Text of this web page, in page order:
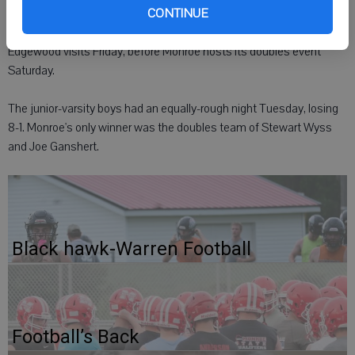
CONTINUE
The Cheesemakers welcome another challenge when Madison
Edgewood visits Friday, before Monroe hosts its doubles event
Saturday.
The junior-varsity boys had an equally-rough night Tuesday, losing
8-1. Monroe's only winner was the doubles team of Stewart Wyss
and Joe Ganshert.
Black hawk-Warren Football
Football’s Back